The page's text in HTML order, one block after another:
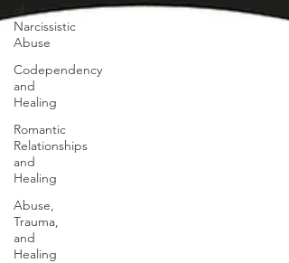
of
Narcissistic
Abuse
Codependency
and
Healing
Romantic
Relationships
and
Healing
Abuse,
Trauma,
and
Healing